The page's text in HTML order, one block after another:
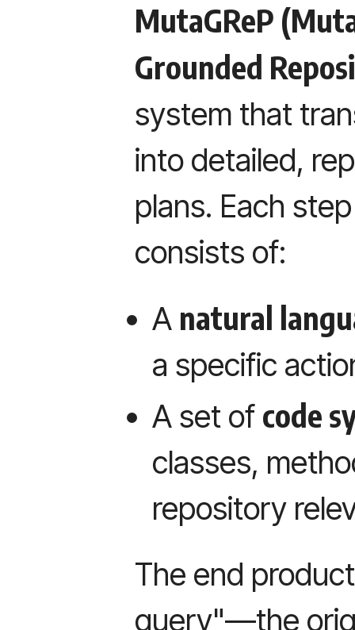
MutaGReP
Grounded
system that
into detailed,
plans. Each
consists of:
A natural
a specific
A set of code
classes,
repository
The end
query"—the